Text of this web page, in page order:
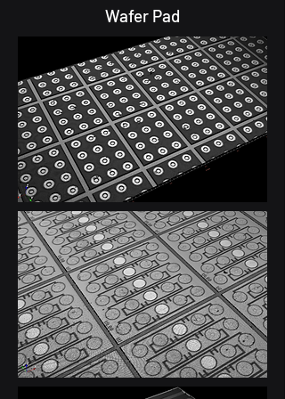
Wafer Pad